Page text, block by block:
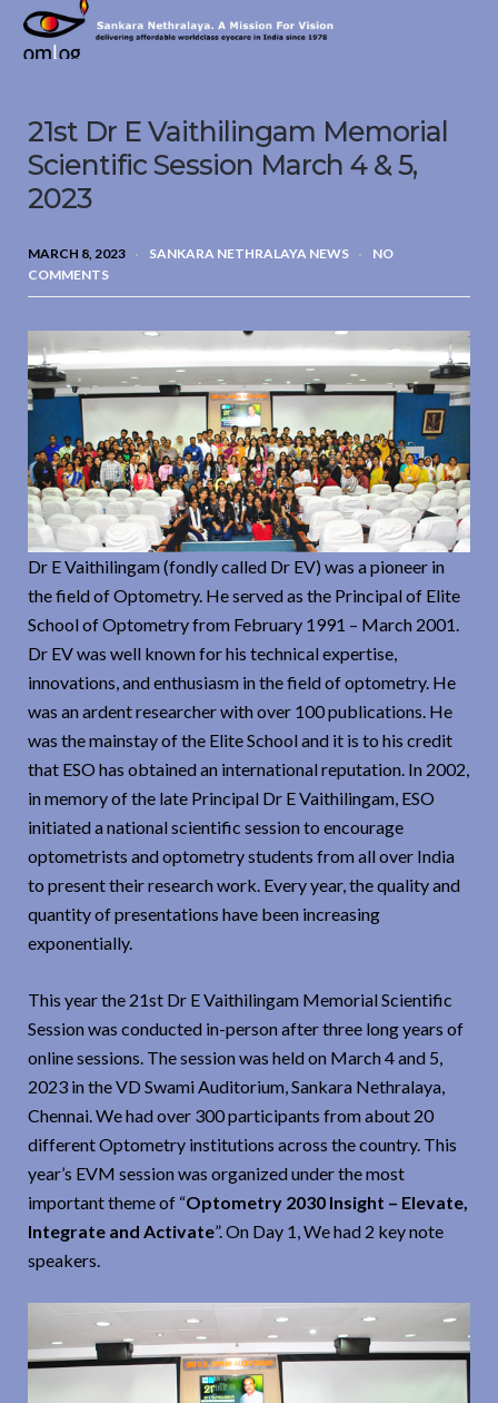
Sankara
Nethralaya.
Vision
21st Dr E Vaithilingam Memorial
Scientific Session March 4 & 5,
2023
MARCH 8, 2023 SANKARA NETHRALAYA NEWS
NO
COMMENTS
Dr E Vaithilingam (fondly called Dr EV) was a pioneer in
the field of Optometry. He served as the Principal of Elite
School of Optometry from February 1991 – March 2001.
Dr EV was well known for his technical expertise,
innovations, and enthusiasm in the field of optometry. He
was an ardent researcher with over 100 publications. He
was the mainstay of the Elite School and it is to his credit
that ESO has obtained an international reputation. In 2002,
in memory of the late Principal Dr E Vaithilingam, ESO
initiated a national scientific session to encourage
optometrists and optometry students from all over India
to present their research work. Every year, the quality and
quantity of presentations have been increasing
exponentially.
This year the 21st Dr E Vaithilingam Memorial Scientific
Session was conducted in-person after three long years of
online sessions. The session was held on March 4 and 5,
2023 in the VD Swami Auditorium, Sankara Nethralaya,
Chennai. We had over 300 participants from about 20
different Optometry institutions across the country. This
year’s EVM session was organized under the most
important theme of “Optometry 2030 Insight – Elevate,
Integrate and Activate”. On Day 1, We had 2 key note
speakers.